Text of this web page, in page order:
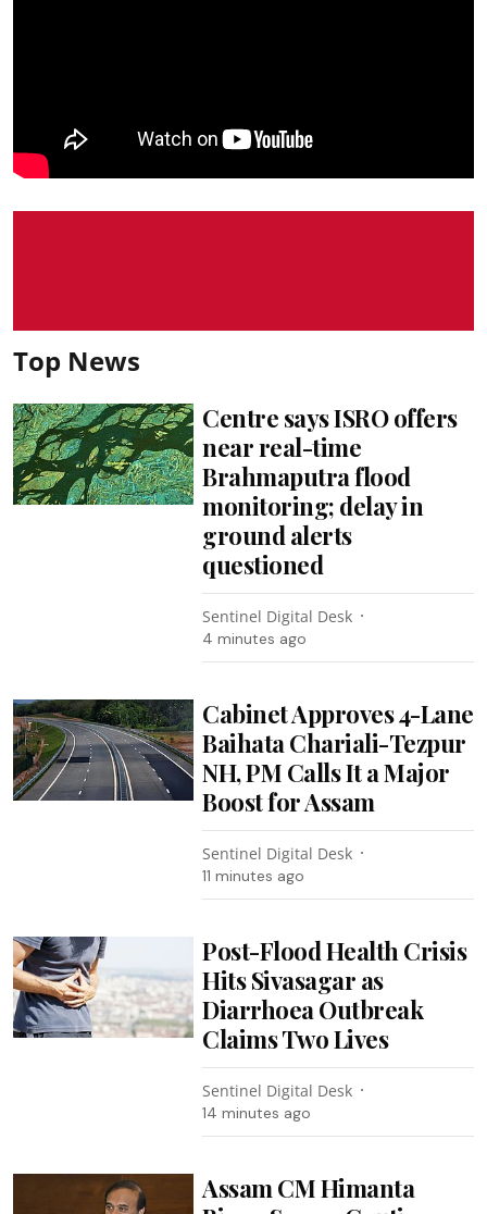
Top News
Centre says ISRO offers
near real-time
Brahmaputra flood
monitoring; delay in
ground alerts
questioned
Sentinel Digital Desk
4 minutes ago
Cabinet Approves 4-Lane
Baihata Chariali-Tezpur
NH, PM Calls It a Major
Boost for Assam
Sentinel Digital Desk
11 minutes ago
Post-Flood Health Crisis
Hits Sivasagar as
Diarrhoea Outbreak
Claims Two Lives
Sentinel Digital Desk
14 minutes ago
Assam CM Himanta